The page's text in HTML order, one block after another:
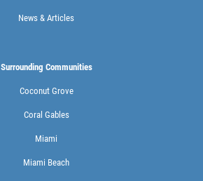
News & Articles
Surrounding Communities
Coconut Grove
Coral Gables
Miami
Miami Beach